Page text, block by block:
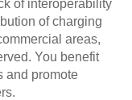
of interoperability
of charging
areas,
You benefit
and promote